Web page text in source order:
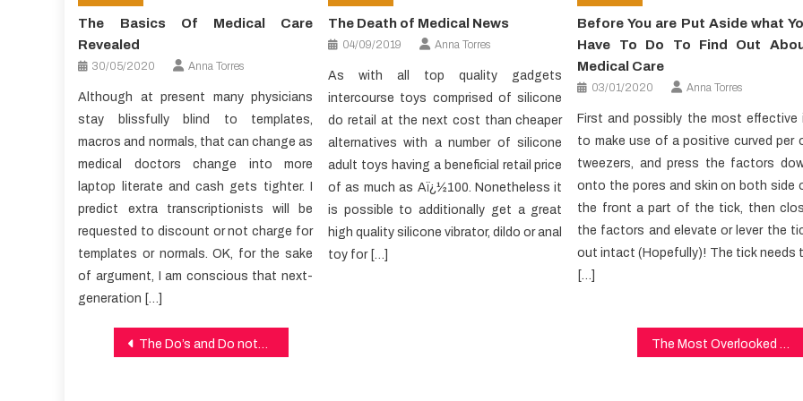
The Basics Of Medical Care
Revealed
30/05/2020 Anna Torres
Although at present many physicians
stay blissfully blind to templates,
macros and normals, that can change as
medical doctors change into more
laptop literate and cash gets tighter. I
predict extra transcriptionists will be
requested to discount or not charge for
templates or normals. OK, for the sake
of argument, I am conscious that next-
generation […]
The Death of Medical News
04/09/2019 Anna Torres
As with all top quality gadgets
intercourse toys comprised of silicone
do retail at the next cost than cheaper
alternatives with a number of silicone
adult toys having a beneficial retail price
of as much as Aï¿½100. Nonetheless it
is possible to additionally get a great
high quality silicone vibrator, dildo or anal
toy for […]
Before You are Put Aside what
Have To Do To Find Out
Medical Care
03/01/2020 Anna Torres
First and possibly the most effective
to make use of a positive curved per
tweezers, and press the factors
onto the pores and skin on both side
the front a part of the tick, then
the factors and elevate or lever the
out intact (Hopefully)! The tick needs
[…]
Post
The Do’s and Do nots Of Health Care The Most Overlooked Solution For Dental Implants